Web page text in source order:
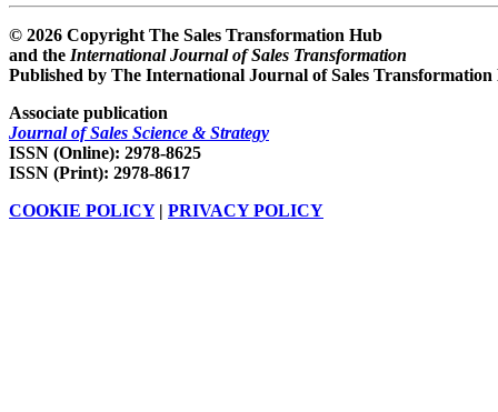
© 2026 Copyright The Sales Transformation Hub
and the International Journal of Sales Transformation
Published by The International Journal of Sales
Associate publication
Journal of Sales Science & Strategy
ISSN (Online): 2978-8625
ISSN (Print): 2978-8617
COOKIE POLICY| PRIVACY POLICY